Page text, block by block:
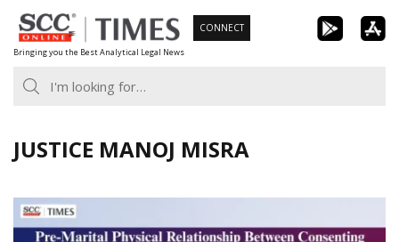
Skip
to
content
Bringing you the Best Analytical Legal News
CONNECT
JUSTICE MANOJ MISRA